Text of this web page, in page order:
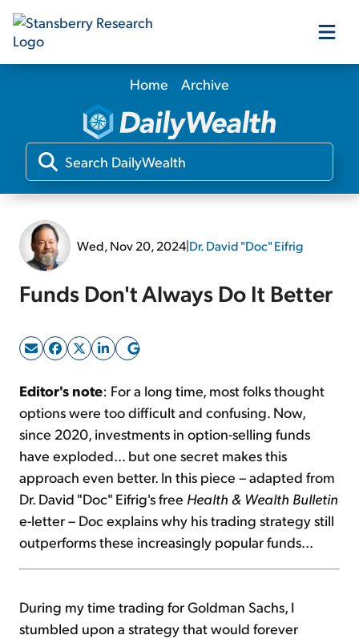
Our Products
Our Editors
Sign Up Free
Home Archive
Wed, Nov 20, 2024|Dr. David "Doc" Eifrig
Funds Don't Always Do It Better
Editor's note: For a long time, most folks thought
options were too difficult and confusing. Now,
since 2020, investments in option-selling funds
have exploded... but one secret makes this
approach even better. In this piece – adapted from
Dr. David "Doc" Eifrig's free Health & Wealth Bulletin
e-letter – Doc explains why his trading strategy still
outperforms these increasingly popular funds...
During my time trading for Goldman Sachs, I
stumbled upon a strategy that would forever